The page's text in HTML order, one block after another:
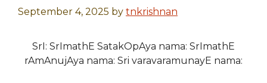
September 4, 2025 by tnkrishnan
SrI: SrImathE SatakOpAya nama: SrImathE
rAmAnujAya nama: Sri varavaramunayE nama: